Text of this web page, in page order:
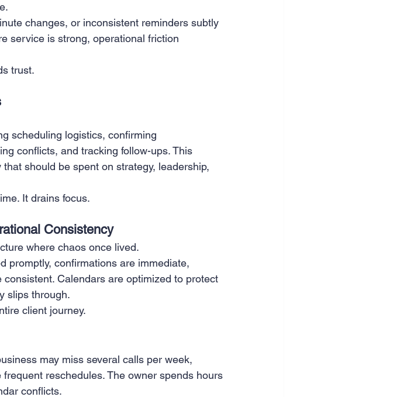
changes, or inconsistent reminders subtly
service is strong, operational friction
trust.
scheduling logistics, confirming
conflicts, and tracking follow-ups. This
should be spent on strategy, leadership,
It drains focus.
Consistency
where chaos once lived.
promptly, confirmations are immediate,
Calendars are optimized to protect
slips through.
client journey.
may miss several calls per week,
reschedules. The owner spends hours
conflicts.